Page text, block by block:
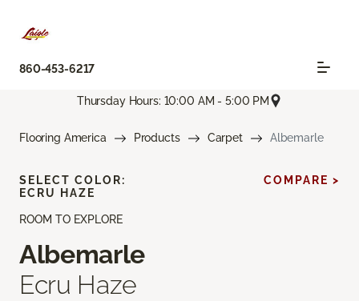
860-453-6217
Thursday Hours: 10:00 AM - 5:00 PM
Flooring America Products Carpet Albemarle
ROOM TO EXPLORE
Albemarle
Ecru Haze
SELECT COLOR:
ECRU HAZE
COMPARE >